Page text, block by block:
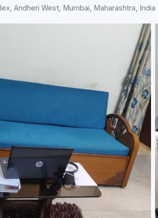
Andheri West, Mumbai, Maharashtra, India